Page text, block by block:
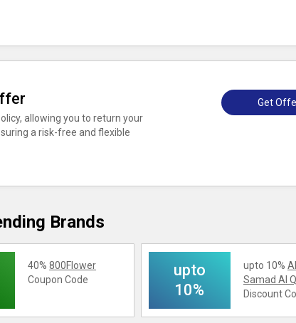
allowing you to return your
a risk-free and flexible
Get
Brands
40%800Flower
Coupon Code
upto
10%
upto 10%
Samad Al
Discount